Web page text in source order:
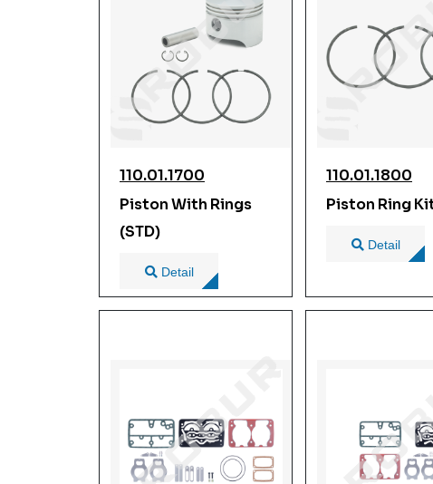
110.01.1700
Piston With Rings
(STD)
Detail
110.01.1800
Piston Ring
Detail